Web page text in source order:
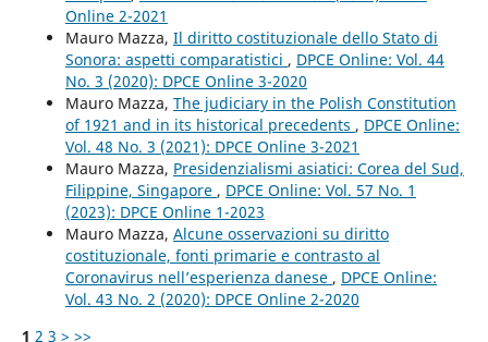
Online 2-2021
Mauro Mazza, Il diritto costituzionale dello Stato di
Sonora: aspetti comparatistici , DPCE Online: Vol. 44
No. 3 (2020): DPCE Online 3-2020
Mauro Mazza, The judiciary in the Polish Constitution
of 1921 and in its historical precedents , DPCE Online:
Vol. 48 No. 3 (2021): DPCE Online 3-2021
Mauro Mazza, Presidenzialismi asiatici: Corea del Sud,
Filippine, Singapore , DPCE Online: Vol. 57 No. 1
(2023): DPCE Online 1-2023
Mauro Mazza, Alcune osservazioni su diritto
costituzionale, fonti primarie e contrasto al
Coronavirus nell’esperienza danese , DPCE Online:
Vol. 43 No. 2 (2020): DPCE Online 2-2020
1 2 3 > >>